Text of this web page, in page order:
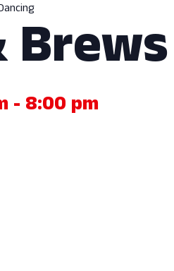
- 8:00 pm